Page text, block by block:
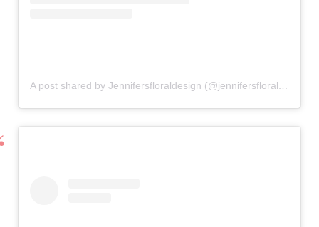
A post shared by Jennifersfloraldesign (@jennifersfloraldesign)